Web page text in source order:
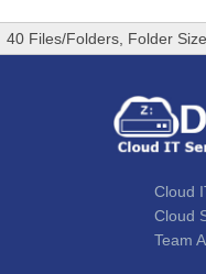
40 Files/Folders, Folder
Cloud
Cloud
Team